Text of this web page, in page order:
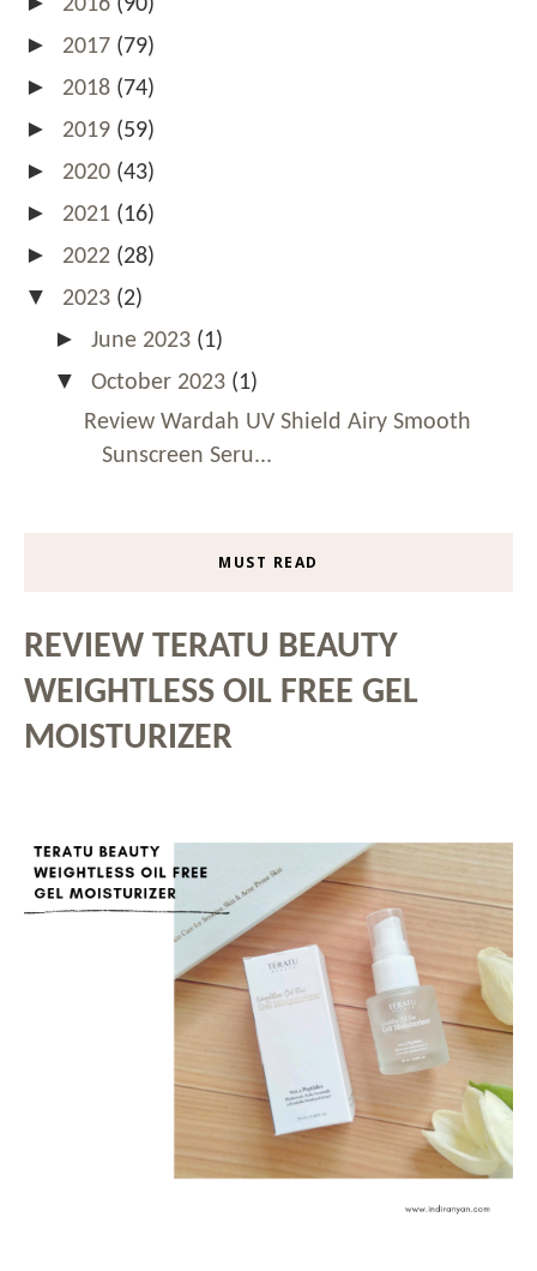
► 2017 (79)
► 2018 (74)
► 2019 (59)
► 2020 (43)
► 2021 (16)
► 2022 (28)
▼ 2023 (2)
► June 2023 (1)
▼ October 2023 (1)
Review Wardah UV Shield Airy Smooth
Sunscreen Seru...
MUST READ
REVIEW TERATU BEAUTY
WEIGHTLESS OIL FREE GEL
MOISTURIZER